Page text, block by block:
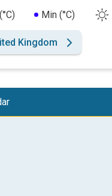
Min (°C)
Kingdom